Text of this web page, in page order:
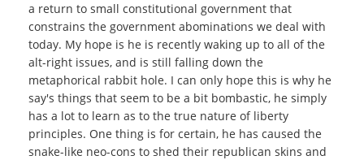
a return to small constitutional government that
constrains the government abominations we deal with
today. My hope is he is recently waking up to all of the
alt-right issues, and is still falling down the
metaphorical rabbit hole. I can only hope this is why he
say's things that seem to be a bit bombastic, he simply
has a lot to learn as to the true nature of liberty
principles. One thing is for certain, he has caused the
snake-like neo-cons to shed their republican skins and